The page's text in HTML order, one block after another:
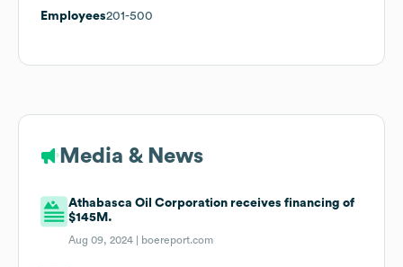
Employees201-500
Media & News
Athabasca Oil Corporation receives financing of
$145M.
Aug 09, 2024 | boereport.com